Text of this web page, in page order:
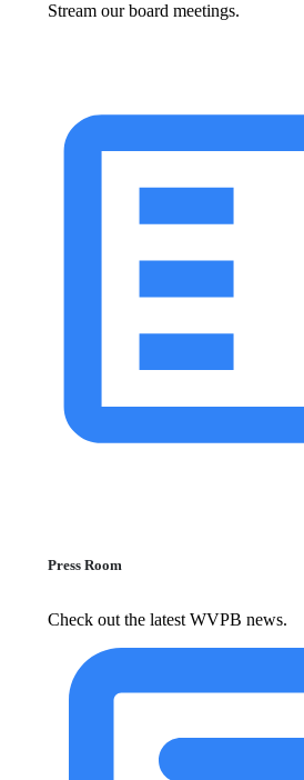
Stream our board meetings.
Press Room
Check out the latest WVPB news.